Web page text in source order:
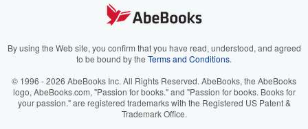
Your Ads Privacy Choices
Accessibility
AbeBooks.it
AbeBooks.ca
By using the Web site, you confirm that you have read, understood, and agreed
to be bound by the Terms and Conditions.
© 1996 - 2026 AbeBooks Inc. All Rights Reserved. AbeBooks, the AbeBooks
logo, AbeBooks.com, "Passion for books." and "Passion for books. Books for
your passion." are registered trademarks with the Registered US Patent &
Trademark Office.